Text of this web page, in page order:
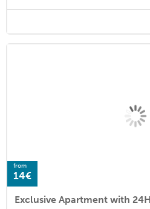
from
14€
Exclusive Apartment with